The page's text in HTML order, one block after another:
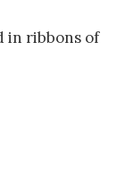
in ribbons of